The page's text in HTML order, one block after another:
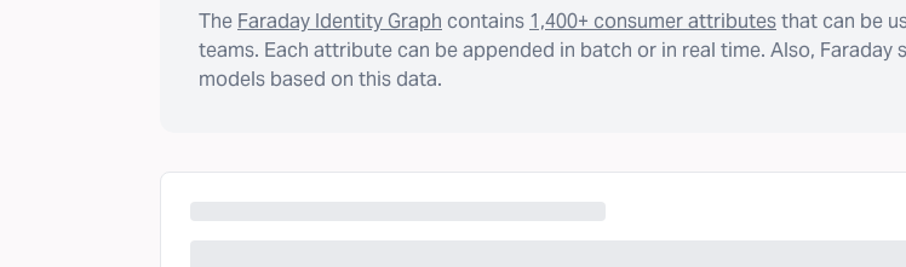
The Faraday Identity Graph contains 1,400+ consumer attributesthat can be
teams. Each attribute can be appended in batch or in real time. Also,
models based on this data.